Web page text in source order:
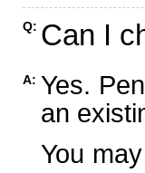
Q: Can I
A: Yes.
an
You